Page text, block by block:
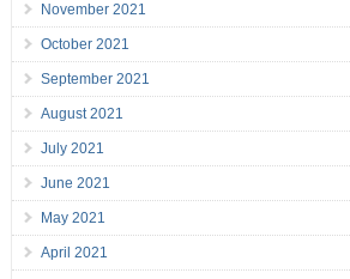
November 2021
October 2021
September 2021
August 2021
July 2021
June 2021
May 2021
April 2021